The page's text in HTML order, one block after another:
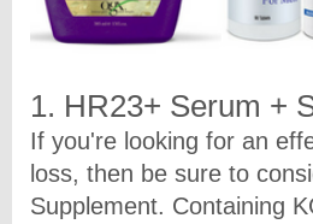
1. HR23+ Serum +
If you're looking for an
loss, then be sure to
Supplement. Containing